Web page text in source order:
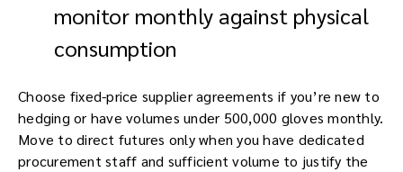
monitor monthly against physical
consumption
Choose fixed-price supplier agreements if you’re new to
hedging or have volumes under 500,000 gloves monthly.
Move to direct futures only when you have dedicated
procurement staff and sufficient volume to justify the